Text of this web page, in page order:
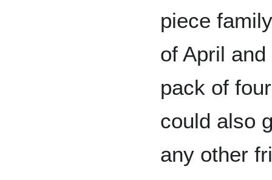
piece
of April
pack of
could also
any other